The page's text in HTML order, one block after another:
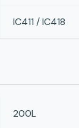
IC411 / IC418
200L